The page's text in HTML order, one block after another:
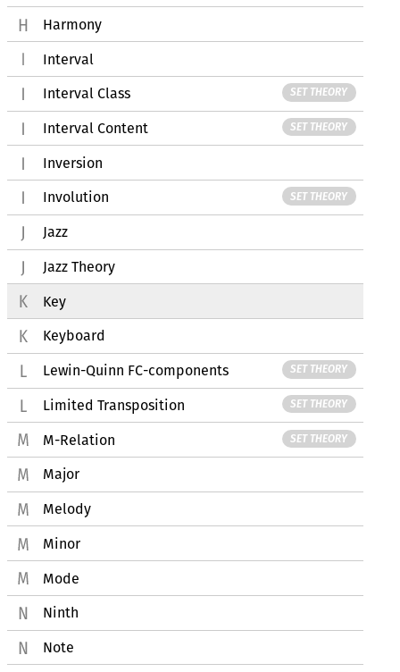
Harmony
Interval
Interval Class SET THEORY
Interval Content SET THEORY
Inversion
Involution SET THEORY
Jazz
Jazz Theory
Key
Keyboard
Lewin-Quinn FC-components SET THEORY
Limited Transposition SET THEORY
M-Relation SET THEORY
Major
Melody
Minor
Mode
Ninth
Note